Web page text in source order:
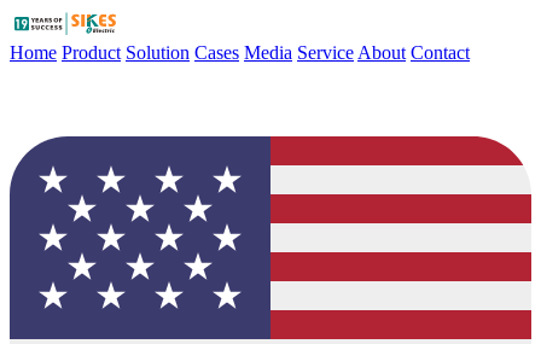
Home Product Solution Cases Media Service About Contact